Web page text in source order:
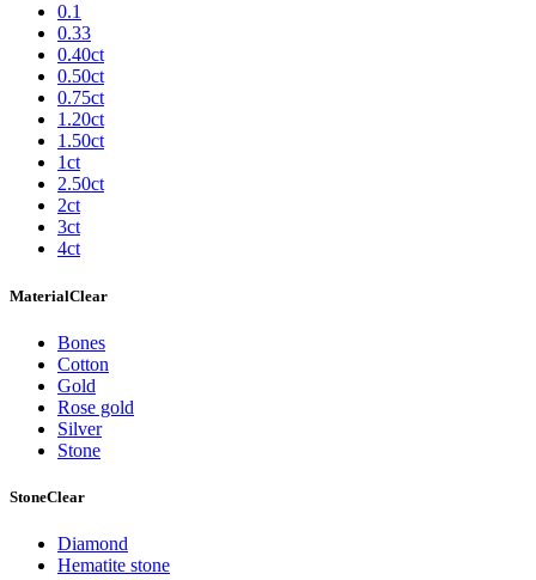
0.1
0.33
0.40ct
0.50ct
0.75ct
1.20ct
1.50ct
1ct
2.50ct
2ct
3ct
4ct
MaterialClear
Bones
Cotton
Gold
Rose gold
Silver
Stone
StoneClear
Diamond
Hematite stone